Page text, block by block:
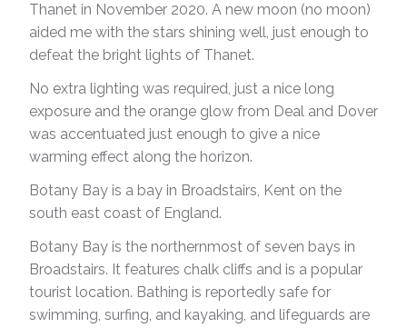
Thanet in November 2020. A new moon (no moon)
aided me with the stars shining well, just enough to
defeat the bright lights of Thanet.
No extra lighting was required, just a nice long
exposure and the orange glow from Deal and Dover
was accentuated just enough to give a nice
warming effect along the horizon.
Botany Bay is a bay in Broadstairs, Kent on the
south east coast of England.
Botany Bay is the northernmost of seven bays in
Broadstairs. It features chalk cliffs and is a popular
tourist location. Bathing is reportedly safe for
swimming, surfing, and kayaking, and lifeguards are